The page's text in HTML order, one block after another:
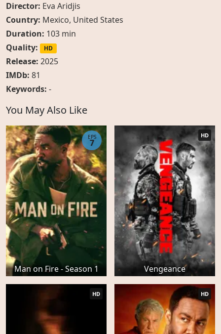
Director: Eva Aridjis
Country: Mexico, United States
Duration: 103 min
Quality:
HD
Release: 2025
IMDb: 81
Keywords: -
You May Also Like
Man on Fire - Season 1
EPS
7
Vengeance
HD
HD HD